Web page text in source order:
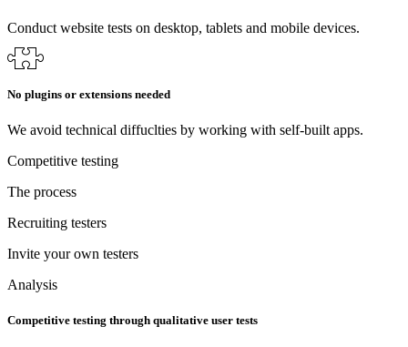
Conduct website tests on desktop, tablets and mobile devices.
No plugins or extensions needed
We avoid technical diffuclties by working with self-built apps.
Competitive testing
The process
Recruiting testers
Invite your own testers
Analysis
Competitive testing through qualitative user tests